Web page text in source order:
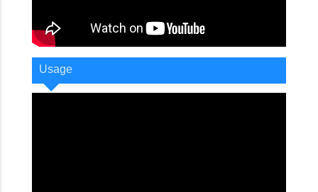
Usage